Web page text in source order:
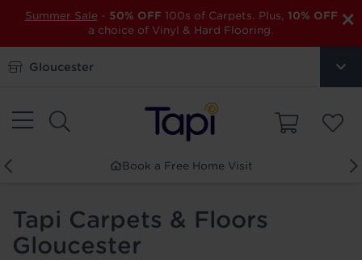
×
Summer Sale - 50% OFF 100s of Carpets. Plus, 10% OFF
a choice of Vinyl & Hard Flooring.
Gloucester
Order Free Samples
Tapi Carpets & Floors
Gloucester